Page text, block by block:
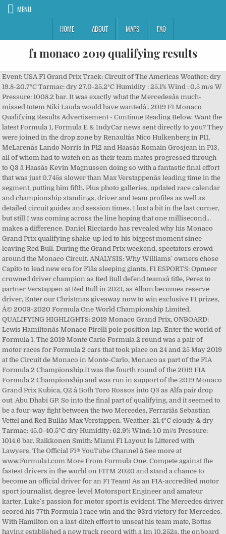
MENU
HOME
ABOUT MAPS FAQ
f1 monaco 2019 qualifying results
Event: USA F1 Grand Prix Track: Circuit of The Americas Weather: dry 19.8-20.7°C Tarmac: dry 27.0-25.2°C Humidity : 25.1% Wind : 0.5 m/s W Pressure: 1008.2 bar. It was exactly what the Mercedesâs much-missed totem Niki Lauda would have wantedâ¦. 2019 F1 Monaco Qualifying Results Advertisement - Continue Reading Below. Want the latest Formula 1, Formula E & IndyCar news sent directly to you? They were joined in the drop zone by Renaultâs Nico Hulkenberg in P11, McLarenâs Lando Norris in P12 and Haasâs Romain Grosjean in P13, all of whom had to watch on as their team mates progressed through to Q3 â Haasâs Kevin Magnussen doing so with a fantastic final effort that was just 0.745s slower than Max Verstappenâs leading time in the segment, putting him fifth. Plus photo galleries, updated race calendar and championship standings, driver and team profiles as well as detailed circuit guides and session times. I lost a bit in the last corner, but still I was coming across the line hoping that one millisecond... makes a difference. Daniel Ricciardo has revealed why his Monaco Grand Prix qualifying shake-up led to his biggest moment since leaving Red Bull. During the Grand Prix weekend, spectators crowd around the Monaco Circuit. ANALYSIS: Why Williams' owners chose Capito to lead new era for F1âs sleeping giants, F1 ESPORTS: Opmeer crowned driver champion as Red Bull defend teamsâ title, Perez to partner Verstappen at Red Bull in 2021, as Albon becomes reserve driver, Enter our Christmas giveaway now to win exclusive F1 prizes, Â© 2003-2020 Formula One World Championship Limited, QUALIFYING HIGHLIGHTS: 2019 Monaco Grand Prix, ONBOARD: Lewis Hamiltonâs Monaco Pirelli pole position lap. Enter the world of Formula 1. The 2019 Monte Carlo Formula 2 round was a pair of motor races for Formula 2 cars that took place on 24 and 25 May 2019 at the Circuit de Monaco in Monte-Carlo, Monaco as part of the FIA Formula 2 Championship.It was the fourth round of the 2019 FIA Formula 2 Championship and was run in support of the 2019 Monaco Grand Prix Kubica, Q2 â Both Toro Rossos into Q3 as Alfa pair drop out. Abu Dhabi GP. So into the final part of qualifying, and it seemed to be a four-way fight between the two Mercedes, Ferrariâs Sebastian Vettel and Red Bullâs Max Verstappen. Weather: 21.4°C cloudy & dry Tarmac: 45.0-40.5°C dry Humidity: 62.9% Wind: 1.0 m//s Pressure: 1014.6 bar. Raikkonen Smith: Miami F1 Layout Is Littered with Lawyers. The Official F1® YouTube Channel â See more at www.Formula1.com More From Formula One. Compete against the fastest drivers in the world on F1TM 2020 and stand a chance to become an official driver for an F1 Team! As an FIA-accredited motor sport journalist, degree-level Motorsport Engineer and amateur karter, Luke's passion for motor sport is evident. The Mercedes driver scored his 77th Formula 1 race win and the 93rd victory for Mercedes. With Hamilton on a last-ditch effort to unseat his team mate, Bottas having established a new track record with a 1m 10.252s, the onboard camera appeared to show Hamilton having a nightmare final sector of the lap, nearly hitting the barrier on the exit of the Swimming Pool before locking up and having to take two bites of the cherry to get around Rascasse. Qualifying Results – 2019 Monaco Grand Prix, Demoted Albon ‘hurt’ as he faces year on the sidelines, Champions crowned at virtual FIA Prize Giving, Carlos Sainz visits Maranello for first day with Ferrari, Renault: We expected more from our junior drivers, Sergio Perez to drive for Red Bull in 2021, Toto Wolff to remain Merc team boss for another three years, INEOS purchase a third shareholding in Mercedes AMG, Williams appoint Jost Capito as CEO as Roberts retains Team Principal role, Kvyat out as Alpha Tauri confirm Yuki Tsunoda for 2021, Callum Ilott joins Ferrari as test driver, Testing Results – Young Driver Test (Abu Dhabi). Hamilton is the master of carrying speed through corners, even while locking up, and as he crossed the line, he shot to the top of the timing screens to secure pole number 85, and only his second in the Principality, improving the track record to a 1m 10.166s. Monaco Grand Prix – Here are the complete results from the qualifying hour for round six of the 2019 Formula One World Championship, the Monaco Grand Prix. Browse through 2020 Formula 1 Bahrain GP results, statistics, rankings and championship standings. F1 qualifying for the 2019 Monaco Grand Prix took place Saturday, May 25 at 8:55 a.m. He was the fastest man in Free Practice 3. Monaco Grand Prix qualifying results, starting lineup. Full results from qualifying for the Monaco Grand Prix at the Ciruit de Monte Carlo, round six of the 2019 Formula 1 season. FP1 Results (Classification): Lewis Hamilton Mercedes 1:12.106 F1 qualifying for the 2019 Monaco Grand Prix took place Saturday, May 25 at 8:55 a.m. ... 25 May 2019 25 May 2019. âWhat people need to realise, all of us drivers, we take whatever car we have, fast or slow, to the limit. Event: Monaco Grand Prix Track: Monaco Street Circuit. It was a serious enough offence for the stewards to investigate it, while an expletive-laden radio message from Grosjean to his Haas team spoke volumes about his feelings on his compatriotâs actionsâ¦, Knocked out: Formula 1® New Balance Esports Series is back for its 4th season! (PA AAP) Toro Rosso had two cars in the top 10, with Daniil Kvyat eighth and Alexander Albon 10th. "That lap was hard, I had an oversteer moment at Rascasse and I just managed to pull it off. Giovinazzi, Q3 â Hamilton takes 85th pole despite scrappy final effort. Event: Monaco Grand Prix Track: Monaco Street Circuit Weather: Dry 22.3-24°C Tarmac: Dry 34.5-31.2°C Humidity: 53.1% Wind: 1.2 m/s Pressure: 1011.0 bar. googletag.cmd.push(function() { googletag.display('div-gpt-ad-1526810873155-0');}). Ultimately, the threat of a Red Bull or Ferrari pole failed to appear â and by quite some margin, too, with Verstappenâs third-placed effort a full 0.475s off Hamiltonâs pace, while Vettel ended up 0.781s away. Find out the full results for all the drivers for the Formula 1 2019 Monaco Grand Prix on BBC Sport, including who had the fastest laps in each practice session, up to three qualifying â¦ Follow your favorite team and driver's progress with daily updates But donât forget that Max Verstappen surged a full 11 positions in last yearâs race after his FP3 crash â so it isnât all decided yet! Download the Official F1 App. âThis is the race that every driver dreams of as a kid. Hamilton claimed pole at â¦ ... May 25, 2019, 9:45 AM. Formula 1. Monaco Grand Prix â Here are the complete results from the qualifying hour for round six of the 2019 Formula One World Championship, the Monaco Grand Prix. Ferrari are giving the impression they are set on staging a Formula 1 pantomime with their latest mistake in qualifying for Monaco, says Andrew Benson. Qualifying. Tickets. Knocked out: It seemed it was all over. Monaco Grand Prix qualifying results, starting lineup. Live coverage of every F1 Grand Prix race with live timing, lap-by-lap commentary and results on every single practice and qualifying session. It's time to pick the best Grand Prix of the year, Our writers share their best moments, biggest shocks and top stories of 2020, WATCH: The 20 best team radio clips of the year, starring Gasly, Norris, Ricciardo and Vettel. EXCLUSIVE: The Top 10 F1 drivers of 2020 - as chosen by the drivers, âIt hurts, but Iâm not giving upâ - Albon resolute as he breaks silence on losing Red Bull race seat, VOTE: What was your favourite race of 2020? I donât know what the gap is but Iâll take it. Russell He is one of the editors at FormulaSpy and one of the longest-standing members of the team. You still give it everything youâve got. There are a number of temporary grandstands built around the circuit, mostly around the harbour area. Follow Monaco GP qualifying as it happens. Daniel Ricciardo drives during Monaco GP qualifying. Ferrariâs Sebastian Vettel was fourth, after clouting the barrier at Tabac on his final effort, finishing ahead of the Red Bull of Pierre Gasly in fifth. Itâs perfect.â â Lewis Hamilton. Alfa Romeo said on Thursday that they were aiming for Q3 after a strong Free Practice 1 and 2. Monaco F1 Grand Prix 2019 Qualifying: Results, Times from Thursday's Practice Rory Marsden @ @roomarsden. Behind, Kevin Magnussen occupied P6 for Haas after impressing throughout qualifying to finish ahead of Monaco specialist Daniel Ricciardo, seventh in the Renault, with Toro Rossoâs Daniil Kvyat, McLarenâs Carlos Sainz and the second Toro Rosso of Alex Albon rounding out the top 10. Grosjean Norris FORMULA 1 GRAND PRIX DE MONACO 2019 - QUALIFYING ... Giovinazzi and Gasly penalised three grid places for impeding other drivers during qualifying. To view the full report from the qualifying hour, click here. F1 Monaco Grand Prix 2019 LIVE: Qualifying results as Daniel Ricciardo earns best Renault start and an emotional Lewis Hamilton snatches pole Formula 1 May 26, 2019 12:22am And yetâ¦ and yet. Lewis Hamilton - Mercedes-AMG Petronas Motorsport, Monaco GP 2019. F1 qualifying for the 2019 Monaco Grand Prix took place Saturday, May 25 at 8:55 a.m. The total or partial reproduction of text, photographs or illustrations is not permitted in any form. Your go-to source for the latest F1 news, video highlights, GP results, live timing, in-depth analysis and expert commentary. Full results from the qualifying session for the Monaco Grand Prix in Monte Carlo, round 6 of the 2019 Formula 1 world championship. Lewis Hamilton took pole for the 2019 Formula One Monaco Grand Prix after finishing fastest in qualifying on Saturday. Hamiltonâs lap of 1m 10.166s established a new track record around Monte Carlo, although Bottasâ effort was just 0.086s slower, the world champion qualifying ahead of his team mate for the first t